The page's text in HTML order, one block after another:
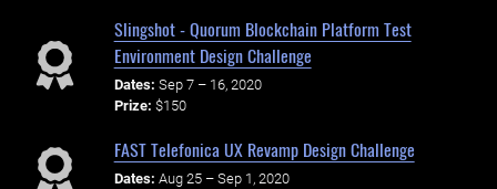
Slingshot - Quorum Blockchain Platform Test
Environment Design Challenge
Dates: Sep 7 – 16, 2020
Prize: $150
FAST Telefonica UX Revamp Design Challenge
Dates: Aug 25 – Sep 1, 2020